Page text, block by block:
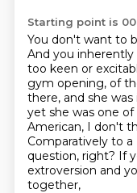
Starting point is
You don't want to
And you
too keen or
gym opening, of
there, and she
yet she was one
American, I don't
Comparatively to a
question, right? If
extroversion and
together,